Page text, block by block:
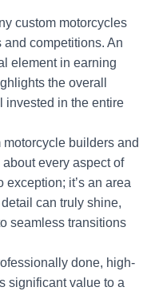
custom motorcycles
competitions. An
element in earning
the overall
invested in the entire
motorcycle builders and
every aspect of
it’s an area
can truly shine,
seamless transitions
done, high-
significant value to a